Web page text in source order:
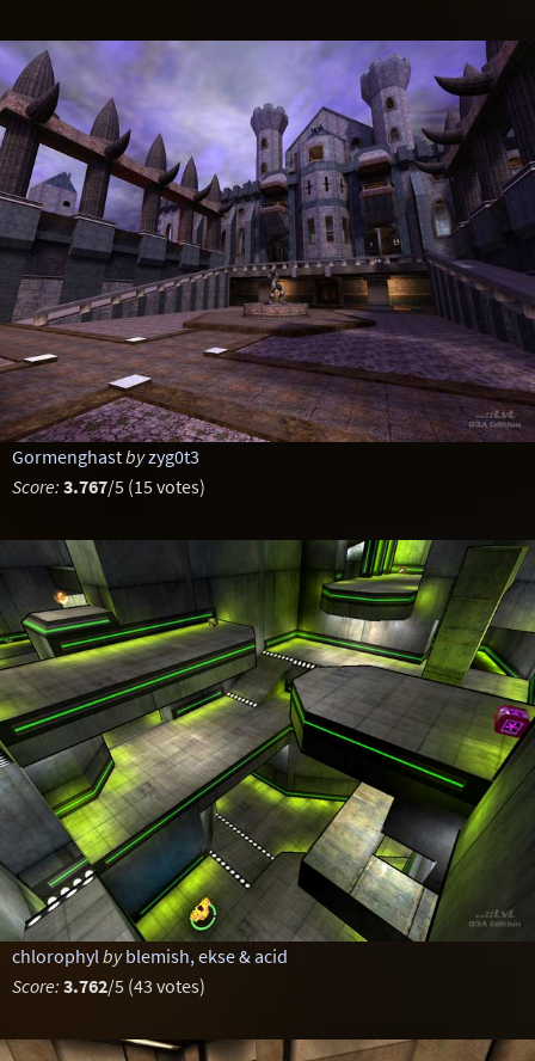
Gormenghastbyzyg0t3
Score: 3.767/5 (15 votes)
chlorophylby blemish, ekse & acid
Score: 3.762/5 (43 votes)